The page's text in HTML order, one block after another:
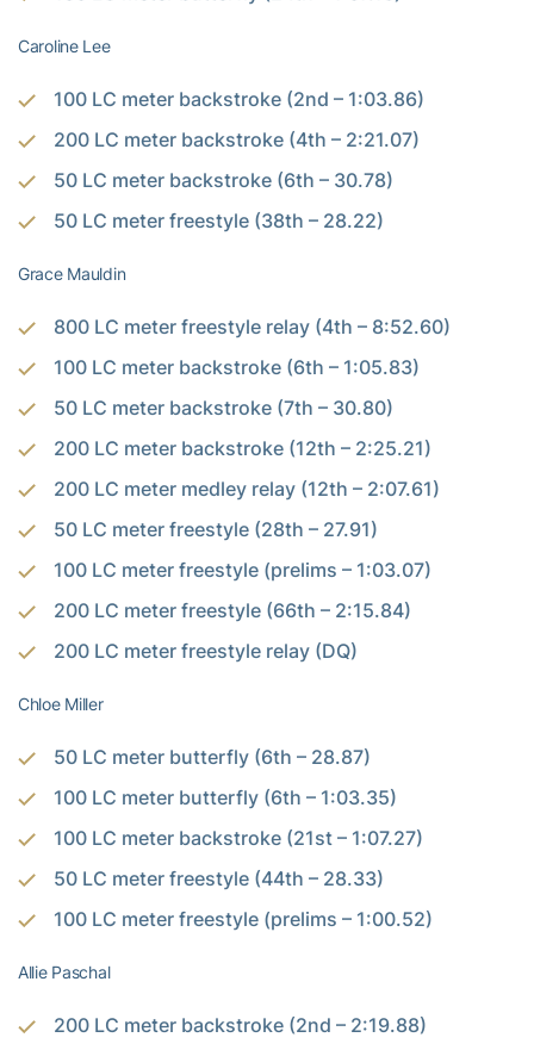
Caroline Lee
100 LC meter backstroke (2nd – 1:03.86)
200 LC meter backstroke (4th – 2:21.07)
50 LC meter backstroke (6th – 30.78)
50 LC meter freestyle (38th – 28.22)
Grace Mauldin
800 LC meter freestyle relay (4th – 8:52.60)
100 LC meter backstroke (6th – 1:05.83)
50 LC meter backstroke (7th – 30.80)
200 LC meter backstroke (12th – 2:25.21)
200 LC meter medley relay (12th – 2:07.61)
50 LC meter freestyle (28th – 27.91)
100 LC meter freestyle (prelims – 1:03.07)
200 LC meter freestyle (66th – 2:15.84)
200 LC meter freestyle relay (DQ)
Chloe Miller
50 LC meter butterfly (6th – 28.87)
100 LC meter butterfly (6th – 1:03.35)
100 LC meter backstroke (21st – 1:07.27)
50 LC meter freestyle (44th – 28.33)
100 LC meter freestyle (prelims – 1:00.52)
Allie Paschal
200 LC meter backstroke (2nd – 2:19.88)